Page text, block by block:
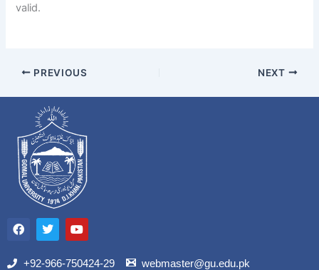
valid.
PREVIOUS NEXT
a
c
b
T
w
i
t
Y
o
u
u
+92-966-750424-29
webmaster@gu.edu.pk